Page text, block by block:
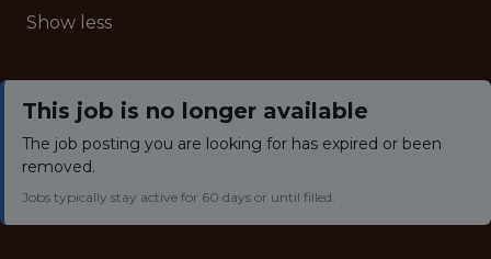
Show less
This job is no longer available
The job posting you are looking for has expired or been
removed.
Jobs typically stay active for 60 days or until filled.